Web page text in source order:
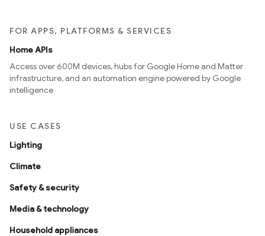
FOR APPS, PLATFORMS & SERVICES
Home APIs
Access over 600M devices, hubs for Google Home and Matter
infrastructure, and an automation engine powered by Google
intelligence
USE CASES
Lighting
Climate
Safety & security
Media & technology
Household appliances